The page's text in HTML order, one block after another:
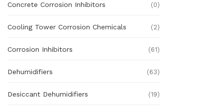
Concrete Corrosion Inhibitors (0)
Cooling Tower Corrosion Chemicals (2)
Corrosion Inhibitors (61)
Dehumidifiers (63)
Desiccant Dehumidifiers (19)